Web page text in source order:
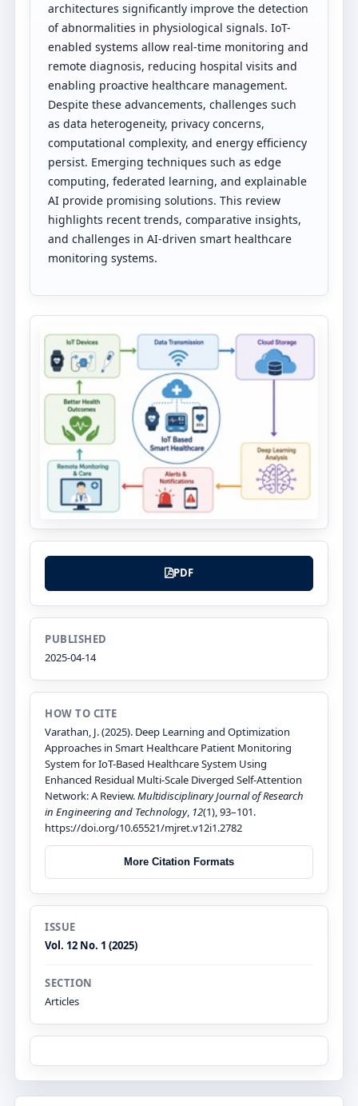
architectures significantly improve the detection
of abnormalities in physiological signals. IoT-
enabled systems allow real-time monitoring and
remote diagnosis, reducing hospital visits and
enabling proactive healthcare management.
Despite these advancements, challenges such
as data heterogeneity, privacy concerns,
computational complexity, and energy efficiency
persist. Emerging techniques such as edge
computing, federated learning, and explainable
AI provide promising solutions. This review
highlights recent trends, comparative insights,
and challenges in AI-driven smart healthcare
monitoring systems.
PDF
PUBLISHED
2025-04-14
HOW TO CITE
Varathan, J. (2025). Deep Learning and Optimization
Approaches in Smart Healthcare Patient Monitoring
System for IoT-Based Healthcare System Using
Enhanced Residual Multi-Scale Diverged Self-Attention
Network: A Review.Multidisciplinary Journal of Research
in Engineering and Technology, 12(1), 93–101.
https://doi.org/10.65521/mjret.v12i1.2782
More Citation Formats
ISSUE
Vol. 12 No. 1 (2025)
SECTION
Articles